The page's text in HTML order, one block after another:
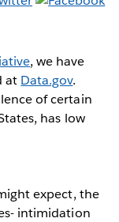
, we have
at Data.gov.
of certain
has low
expect, the
intimidation